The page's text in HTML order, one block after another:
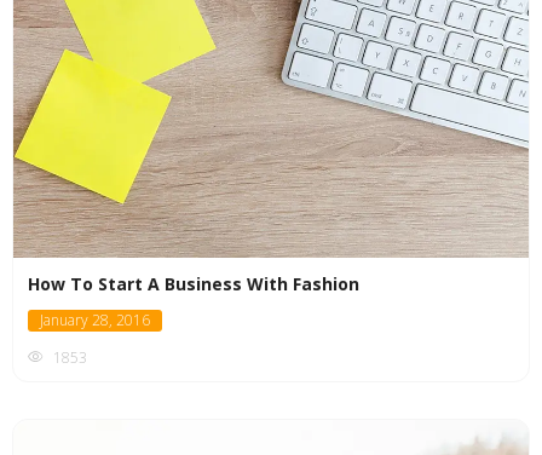
How To Start A Business With Fashion
January 28, 2016
1853